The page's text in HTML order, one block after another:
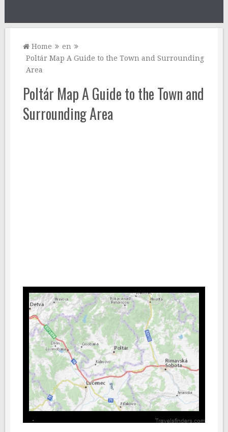
Home
en
Poltár Map A Guide to the Town and Surrounding
Area
Poltár Map A Guide to the Town and
Surrounding Area